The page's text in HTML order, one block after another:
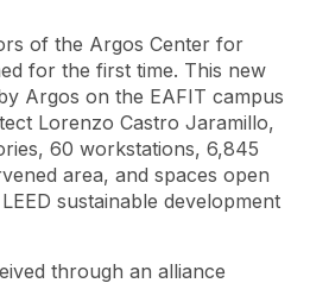
of the Argos Center for
for the first time. This new
Argos on the EAFIT campus
Lorenzo Castro Jaramillo,
60 workstations, 6,845
area, and spaces open
sustainable development
through an alliance